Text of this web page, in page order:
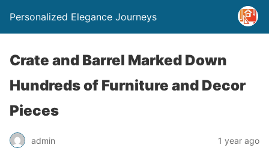
Personalized Elegance Journeys
Crate and Barrel Marked Down
Hundreds of Furniture and Decor
Pieces
admin 1 year ago